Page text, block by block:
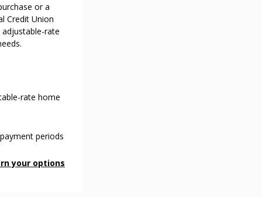
or a
Credit Union
rate
rate home
periods
your options